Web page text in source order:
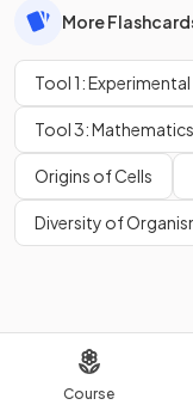
Course
More
Tool 1:
Tool 3: Mathematics
Origins of Cells
Diversity of